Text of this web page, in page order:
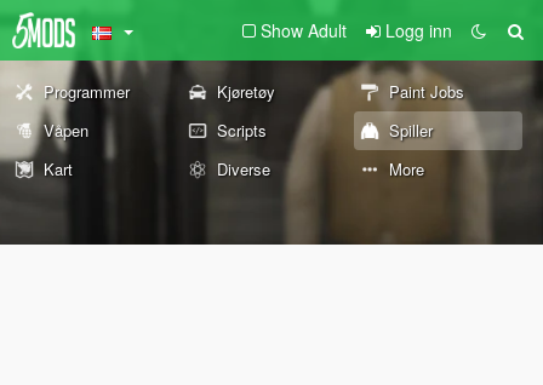
Show Adult Logg inn
Programmer Kjøretøy
Paint Jobs
Våpen
Scripts
Spiller
Kart
Diverse More